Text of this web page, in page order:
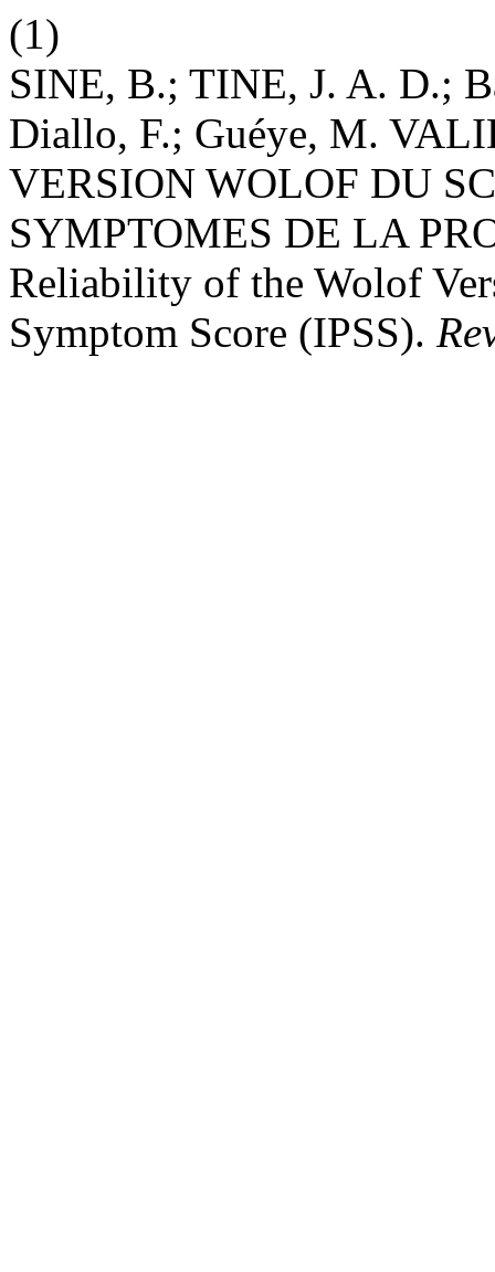
(1)
SINE, B.; TINE, J. A. D.;
Diallo, F.; Guéye, M.
VERSION WOLOF DU
SYMPTOMES DE LA
Reliability of the Wolof
Symptom Score (IPSS).